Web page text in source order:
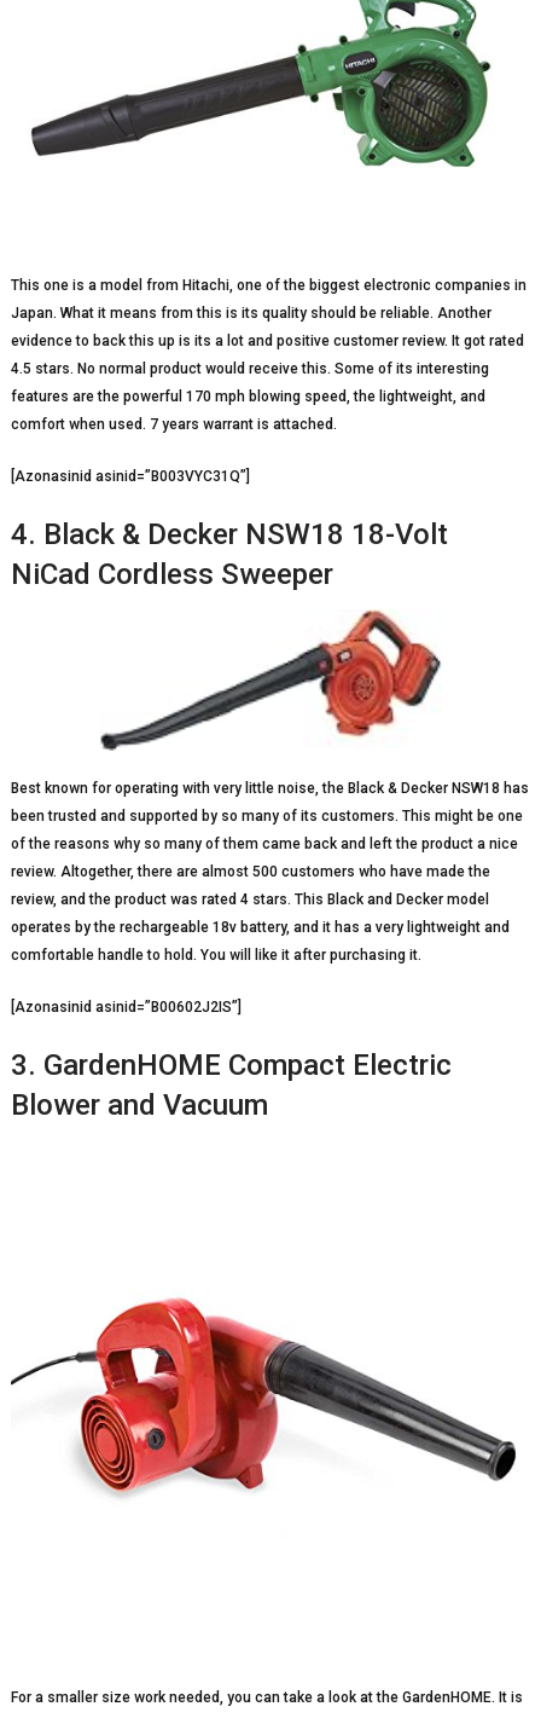
This one is a model from Hitachi, one of the biggest electronic companies in
Japan. What it means from this is its quality should be reliable. Another
evidence to back this up is its a lot and positive customer review. It got rated
4.5 stars. No normal product would receive this. Some of its interesting
features are the powerful 170 mph blowing speed, the lightweight, and
comfort when used. 7 years warrant is attached.
[Azonasinid asinid=”B003VYC31Q”]
4. Black & Decker NSW18 18-Volt
NiCad Cordless Sweeper
Best known for operating with very little noise, the Black & Decker NSW18 has
been trusted and supported by so many of its customers. This might be one
of the reasons why so many of them came back and left the product a nice
review. Altogether, there are almost 500 customers who have made the
review, and the product was rated 4 stars. This Black and Decker model
operates by the rechargeable 18v battery, and it has a very lightweight and
comfortable handle to hold. You will like it after purchasing it.
[Azonasinid asinid=”B00602J2IS”]
3. GardenHOME Compact Electric
Blower and Vacuum
For a smaller size work needed, you can take a look at the GardenHOME. It is